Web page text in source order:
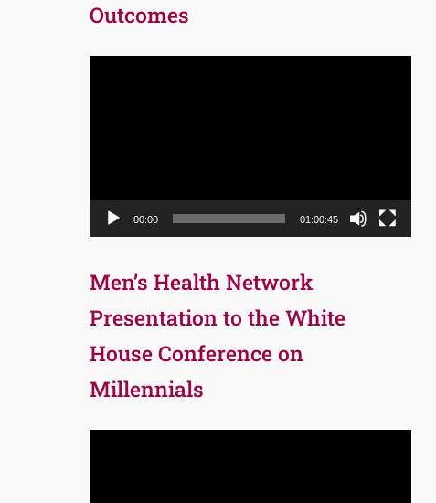
Outcomes
00:00 01:00:45
Men’s Health Network
Presentation to the White
House Conference on
Millennials